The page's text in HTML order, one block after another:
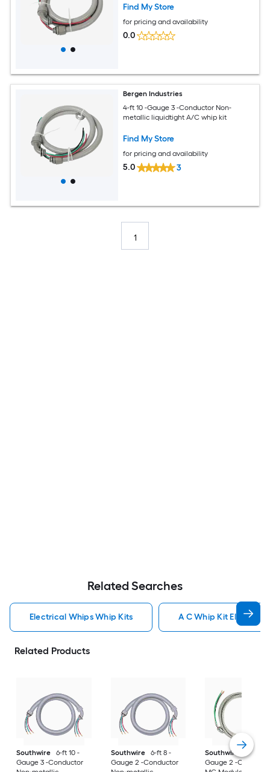
Find My Store
for pricing and availability
0.0
Bergen Industries
4-ft 10 -Gauge 3 -Conductor Non-
metallic liquidtight A/C whip kit
Find My Store
for pricing and availability
5.0 3
1
Related Searches
Electrical Whips Whip Kits A C Whip Kit Electrical
Related Products
Southwire
6-ft 10 -
Gauge 3 -Conductor
Southwire
6-ft 8 -
Gauge 2 -Conductor
Southwire
8-ft 12 -
Gauge 2 -